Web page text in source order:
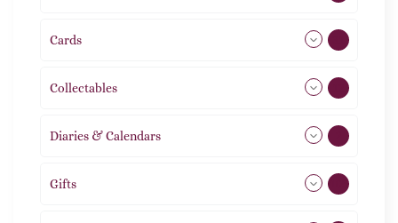
Cards
Collectables
Diaries & Calendars
Gifts 105